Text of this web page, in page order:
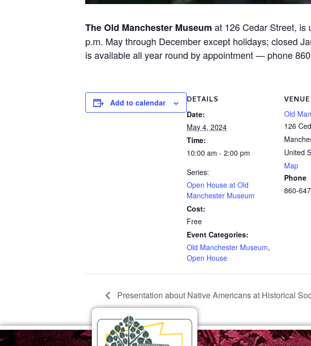
The Old Manchester Museum at 126 Cedar Street, is
p.m. May through December except holidays; closed
is available all year round by appointment — phone
Add to calendar DETAILS
Date:
May 4, 2024
Time:
10:00 am - 2:00 pm
Series:
Open House at Old
Manchester Museum
Cost:
Free
Event Categories:
Old Manchester Museum,
Open House
VENUE
Old
126
United
Map
Phone
860-
Presentation about Native Americans at Historical